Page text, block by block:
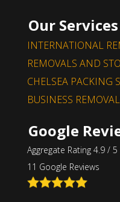
Our Services
INTERNATIONAL
REMOVALS AND
CHELSEA PACKING
BUSINESS
Google
Aggregate Rating 4.9 / 5
11 Google Reviews